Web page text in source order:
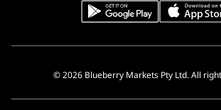
© 2026 Blueberry Markets Pty Ltd. All